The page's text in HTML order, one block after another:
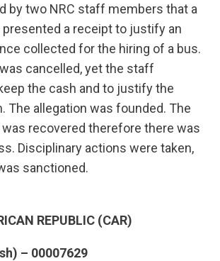
by two NRC staff members that a
a receipt to justify an
collected for the hiring of a bus.
cancelled, yet the staff
the cash and to justify the
The allegation was founded. The
recovered therefore there was
Disciplinary actions were taken,
sanctioned.
REPUBLIC (CAR)
– 00007629